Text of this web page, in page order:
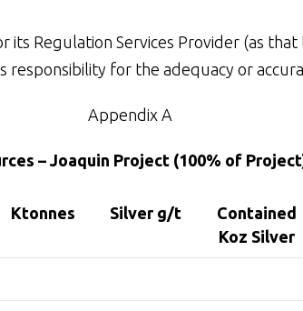
its Regulation Services Provider (as
responsibility for the adequacy or
Appendix A
– Joaquin Project (100% of
Ktonnes Silver g/t
Contained
Koz Silver